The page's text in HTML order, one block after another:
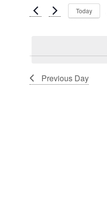
30,
Views
Events
Today
Previous Day